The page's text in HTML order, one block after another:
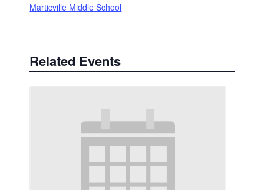
Marticville Middle School
Related Events